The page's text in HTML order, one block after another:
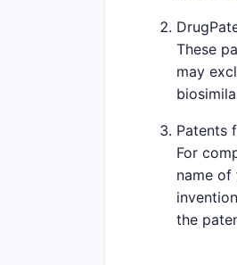
These
may
Patents
For
name
the